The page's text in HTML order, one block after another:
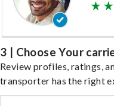
3 | Choose Your
Review profiles, ratings,
transporter has the right